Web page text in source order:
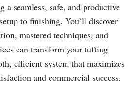
a seamless, safe, and productive
to finishing. You’ll discover
mastered techniques, and
can transform your tufting
efficient system that maximizes
and commercial success.